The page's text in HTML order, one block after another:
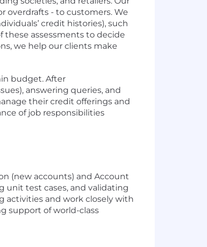
overdrafts - to customers. We
credit histories), such
these assessments to decide
we help our clients make
budget. After
answering queries, and
their credit offerings and
of job responsibilities
(new accounts) and Account
unit test cases, and validating
activities and work closely with
support of world-class